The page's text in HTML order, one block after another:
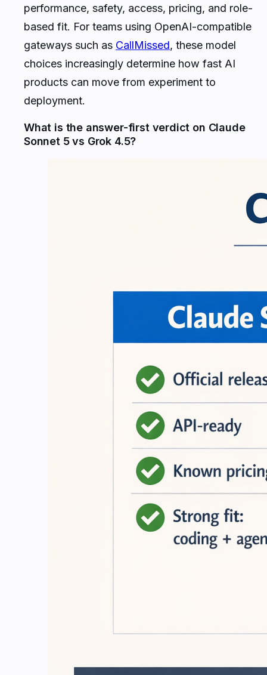
performance, safety, access, pricing, and role-
based fit. For teams using OpenAI-compatible
gateways such as CallMissed, these model
choices increasingly determine how fast AI
products can move from experiment to
deployment.
What is the answer-first verdict on Claude
Sonnet 5 vs Grok 4.5?